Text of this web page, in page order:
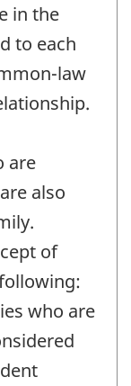
in the
to each
law
are
also
of
who are